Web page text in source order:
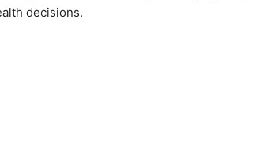
decisions.